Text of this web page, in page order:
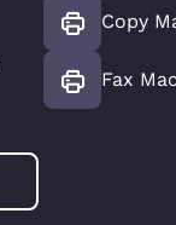
Copy
Fax